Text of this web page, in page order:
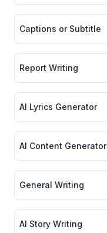
Captions or Subtitle
Report Writing
AI Lyrics Generator
AI Content Generator
General Writing
AI Story Writing